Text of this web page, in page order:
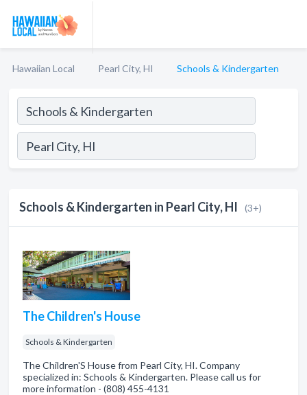
Hawaiian Local Pearl City, HI Schools & Kindergarten
Schools & Kindergarten in Pearl City, HI (3+)
The Children's House
Schools & Kindergarten
The Children'S House from Pearl City, HI. Company
specialized in: Schools & Kindergarten. Please call us for
more information - (808) 455-4131